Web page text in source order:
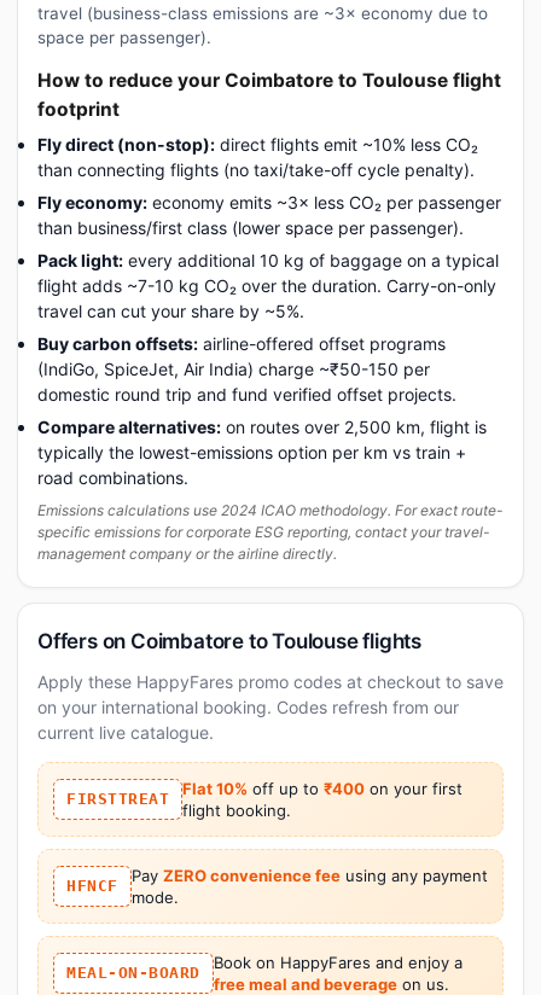
travel (business-class emissions are ~3× economy due to
space per passenger).
How to reduce your Coimbatore to Toulouse flight
footprint
Fly direct (non-stop): direct flights emit ~10% less CO₂
than connecting flights (no taxi/take-off cycle penalty).
Fly economy: economy emits ~3× less CO₂ per passenger
than business/first class (lower space per passenger).
Pack light: every additional 10 kg of baggage on a typical
flight adds ~7-10 kg CO₂ over the duration. Carry-on-only
travel can cut your share by ~5%.
Buy carbon offsets: airline-offered offset programs
(IndiGo, SpiceJet, Air India) charge ~₹50-150 per
domestic round trip and fund verified offset projects.
Compare alternatives: on routes over 2,500 km, flight is
typically the lowest-emissions option per km vs train +
road combinations.
Emissions calculations use 2024 ICAO methodology. For exact route-
specific emissions for corporate ESG reporting, contact your travel-
management company or the airline directly.
Offers on Coimbatore to Toulouse flights
Apply these HappyFares promo codes at checkout to save
on your international booking. Codes refresh from our
current live catalogue.
FIRSTTREAT
Flat 10% off up to ₹400 on your first
flight booking.
HFNCF
Pay ZERO convenience feeusing any payment
mode.
MEAL-ON-BOARD
Book on HappyFares and enjoy a
free meal and beverageon us.